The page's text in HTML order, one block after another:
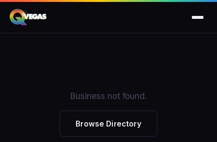
Business not found.
Browse Directory